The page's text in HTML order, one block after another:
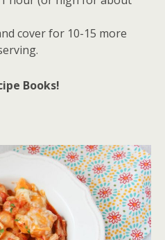
cover for 10-15 more
Books!